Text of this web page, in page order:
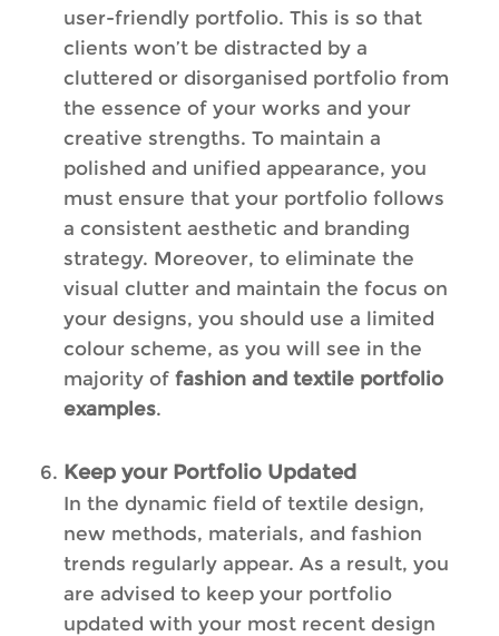
user-friendly portfolio. This is so that
clients won’t be distracted by a
cluttered or disorganised portfolio from
the essence of your works and your
creative strengths. To maintain a
polished and unified appearance, you
must ensure that your portfolio follows
a consistent aesthetic and branding
strategy. Moreover, to eliminate the
visual clutter and maintain the focus on
your designs, you should use a limited
colour scheme, as you will see in the
majority of fashion and textile portfolio
examples.
Keep your Portfolio Updated
In the dynamic field of textile design,
new methods, materials, and fashion
trends regularly appear. As a result, you
are advised to keep your portfolio
updated with your most recent design